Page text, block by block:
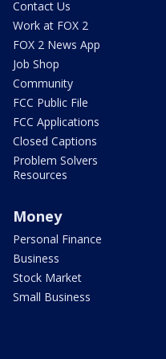
Contact Us
Work at FOX 2
FOX 2 News App
Job Shop
Community
FCC Public File
FCC Applications
Closed Captions
Problem Solvers
Resources
Money
Personal Finance
Business
Stock Market
Small Business